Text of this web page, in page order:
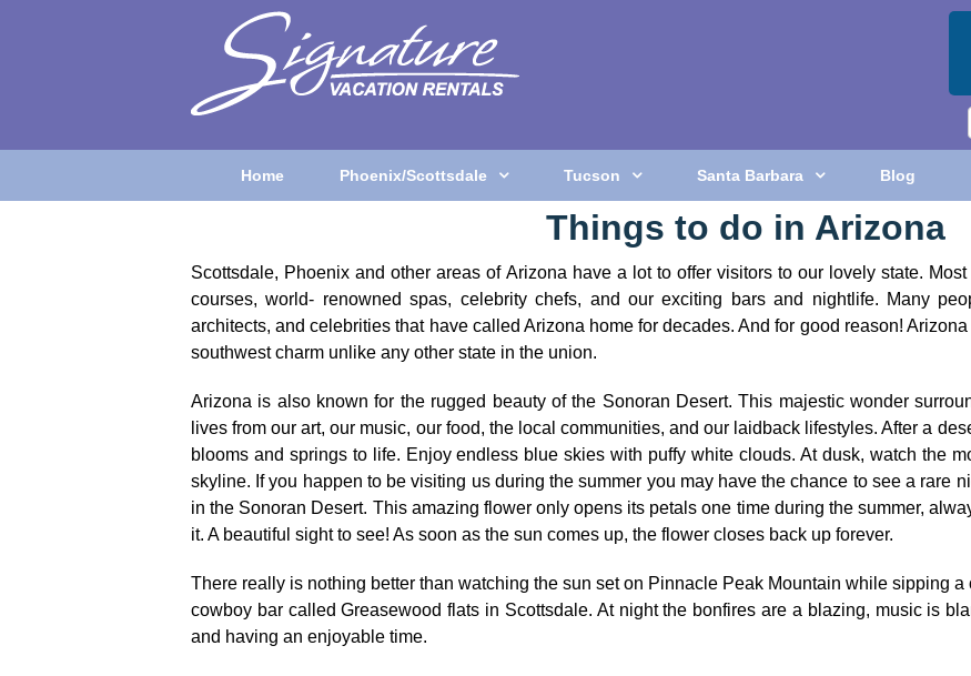
Home Phoenix/Scottsdale Tucson Santa Barbara Blog
Things to do in Arizona
Scottsdale, Phoenix and other areas of Arizona have a lot to offer visitors to our lovely state.
courses, world- renowned spas, celebrity chefs, and our exciting bars and nightlife. Many
architects, and celebrities that have called Arizona home for decades. And for good reason!
southwest charm unlike any other state in the union.
Arizona is also known for the rugged beauty of the Sonoran Desert. This majestic wonder
lives from our art, our music, our food, the local communities, and our laidback lifestyles. After a
blooms and springs to life. Enjoy endless blue skies with puffy white clouds. At dusk, watch the
skyline. If you happen to be visiting us during the summer you may have the chance to see a rare
in the Sonoran Desert. This amazing flower only opens its petals one time during the summer,
it. A beautiful sight to see! As soon as the sun comes up, the flower closes back up forever.
There really is nothing better than watching the sun set on Pinnacle Peak Mountain while sipping
cowboy bar called Greasewood flats in Scottsdale. At night the bonfires are a blazing, music is
and having an enjoyable time.